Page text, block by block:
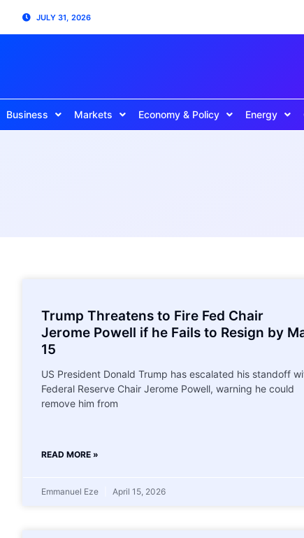
JULY 31, 2026
Business Markets Economy & Policy Energy
Trump Threatens to Fire Fed Chair
Jerome Powell if he Fails to Resign by
15
US President Donald Trump has escalated his standoff
Federal Reserve Chair Jerome Powell, warning he could
remove him from
READ MORE »
Emmanuel Eze April 15, 2026